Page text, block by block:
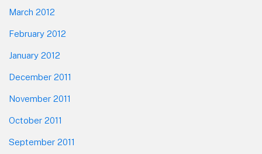
March 2012
February 2012
January 2012
December 2011
November 2011
October 2011
September 2011